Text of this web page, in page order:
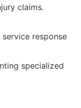
claims.
response
specialized